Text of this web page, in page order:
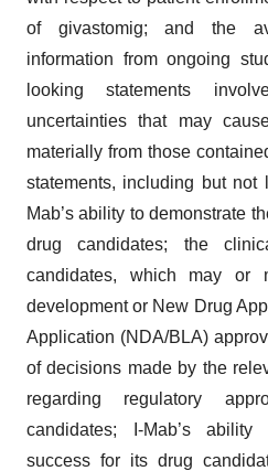
of givastomig; and the
information from ongoing
looking statements
uncertainties that may
materially from those
statements, including but
Mab’s ability to demonstrate
drug candidates; the
candidates, which may or
development or New Drug
Application (NDA/BLA)
of decisions made by the
regarding regulatory
candidates; I-Mab’s ability
success for its drug